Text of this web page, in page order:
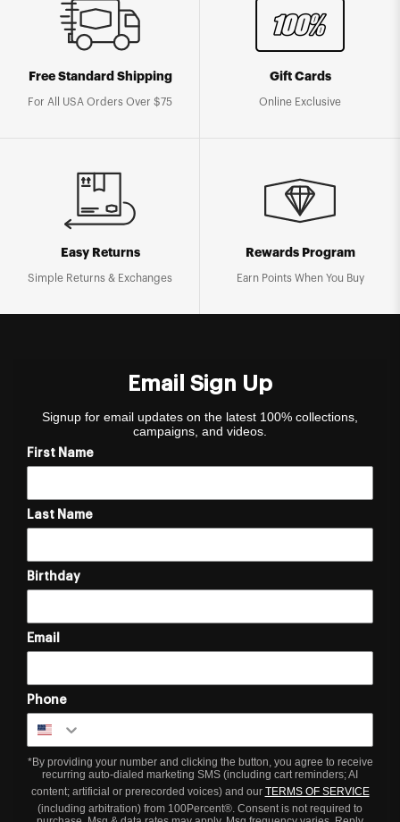
Free Standard Shipping
For All USA Orders Over $75
Gift Cards
Online Exclusive
Easy Returns
Simple Returns & Exchanges
Rewards Program
Earn Points When You Buy
Email Sign Up
Signup for email updates on the latest 100% collections,
campaigns, and videos.
First Name
Last Name
Birthday
Email
Phone
*By providing your number and clicking the button, you agree to receive
recurring auto-dialed marketing SMS (including cart reminders; AI
content; artificial or prerecorded voices) and our TERMS OF SERVICE
(including arbitration) from 100Percent®. Consent is not required to